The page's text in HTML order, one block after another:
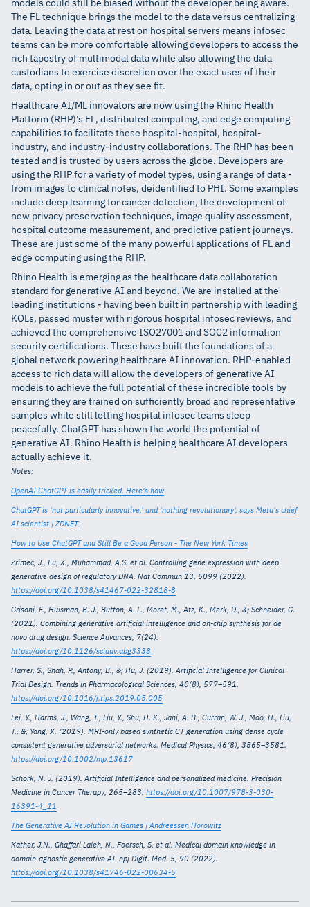
models could still be biased without the developer being aware.
The FL technique brings the model to the data versus centralizing
data. Leaving the data at rest on hospital servers means infosec
teams can be more comfortable allowing developers to access the
rich tapestry of multimodal data while also allowing the data
custodians to exercise discretion over the exact uses of their
data, opting in or out as they see fit.
Healthcare AI/ML innovators are now using the Rhino Health
Platform (RHP)’s FL, distributed computing, and edge computing
capabilities to facilitate these hospital-hospital, hospital-
industry, and industry-industry collaborations. The RHP has been
tested and is trusted by users across the globe. Developers are
using the RHP for a variety of model types, using a range of data -
from images to clinical notes, deidentified to PHI. Some examples
include deep learning for cancer detection, the development of
new privacy preservation techniques, image quality assessment,
hospital outcome measurement, and predictive patient journeys.
These are just some of the many powerful applications of FL and
edge computing using the RHP.
Rhino Health is emerging as the healthcare data collaboration
standard for generative AI and beyond. We are installed at the
leading institutions - having been built in partnership with leading
KOLs, passed muster with rigorous hospital infosec reviews, and
achieved the comprehensive ISO27001 and SOC2 information
security certifications. These have built the foundations of a
global network powering healthcare AI innovation. RHP-enabled
access to rich data will allow the developers of generative AI
models to achieve the full potential of these incredible tools by
ensuring they are trained on sufficiently broad and representative
samples while still letting hospital infosec teams sleep
peacefully. ChatGPT has shown the world the potential of
generative AI. Rhino Health is helping healthcare AI developers
actually achieve it.
Notes:
OpenAI ChatGPT is easily tricked. Here's how
ChatGPT is 'not particularly innovative,' and 'nothing revolutionary', says Meta's chief
AI scientist | ZDNET
How to Use ChatGPT and Still Be a Good Person - The New York Times
Zrimec, J., Fu, X., Muhammad, A.S. et al. Controlling gene expression with deep
generative design of regulatory DNA. Nat Commun 13, 5099 (2022).
https://doi.org/10.1038/s41467-022-32818-8
Grisoni, F., Huisman, B. J., Button, A. L., Moret, M., Atz, K., Merk, D., &; Schneider, G.
(2021). Combining generative artificial intelligence and on-chip synthesis for de
novo drug design. Science Advances, 7(24).
https://doi.org/10.1126/sciadv.abg3338
Harrer, S., Shah, P., Antony, B., &; Hu, J. (2019). Artificial Intelligence for Clinical
Trial Design. Trends in Pharmacological Sciences, 40(8), 577–591.
https://doi.org/10.1016/j.tips.2019.05.005
Lei, Y., Harms, J., Wang, T., Liu, Y., Shu, H. K., Jani, A. B., Curran, W. J., Mao, H., Liu,
T., &; Yang, X. (2019). MRI-only based synthetic CT generation using dense cycle
consistent generative adversarial networks. Medical Physics, 46(8), 3565–3581.
https://doi.org/10.1002/mp.13617
Schork, N. J. (2019). Artificial Intelligence and personalized medicine. Precision
Medicine in Cancer Therapy, 265–283. https://doi.org/10.1007/978-3-030-
16391-4_11
The Generative AI Revolution in Games | Andreessen Horowitz
Kather, J.N., Ghaffari Laleh, N., Foersch, S. et al. Medical domain knowledge in
domain-agnostic generative AI. npj Digit. Med. 5, 90 (2022).
https://doi.org/10.1038/s41746-022-00634-5